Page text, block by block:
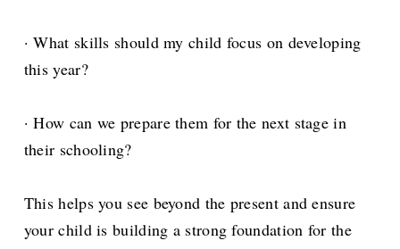
· What skills should my child focus on developing
this year?
· How can we prepare them for the next stage in
their schooling?
This helps you see beyond the present and ensure
your child is building a strong foundation for the